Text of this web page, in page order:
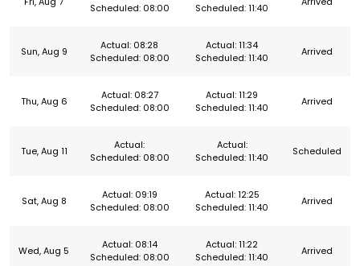
Scheduled: 08:00
Scheduled: 11:40
Sun, Aug 9
Actual: 08:28
Scheduled: 08:00
Actual: 11:34
Scheduled: 11:40
Arrived
Thu, Aug 6
Actual: 08:27
Scheduled: 08:00
Actual: 11:29
Scheduled: 11:40
Arrived
Tue, Aug 11
Actual:
Scheduled: 08:00
Actual:
Scheduled: 11:40
Scheduled
Sat, Aug 8
Actual: 09:19
Scheduled: 08:00
Actual: 12:25
Scheduled: 11:40
Arrived
Wed, Aug 5
Actual: 08:14
Scheduled: 08:00
Actual: 11:22
Scheduled: 11:40
Arrived